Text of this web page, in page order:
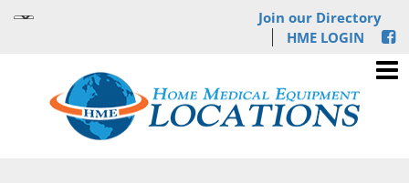
Join our Directory
HME LOGIN